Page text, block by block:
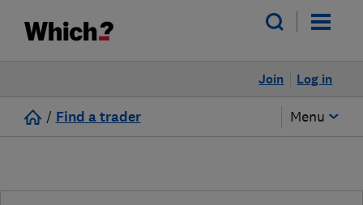
Log in
Join
/ Find a trader Menu